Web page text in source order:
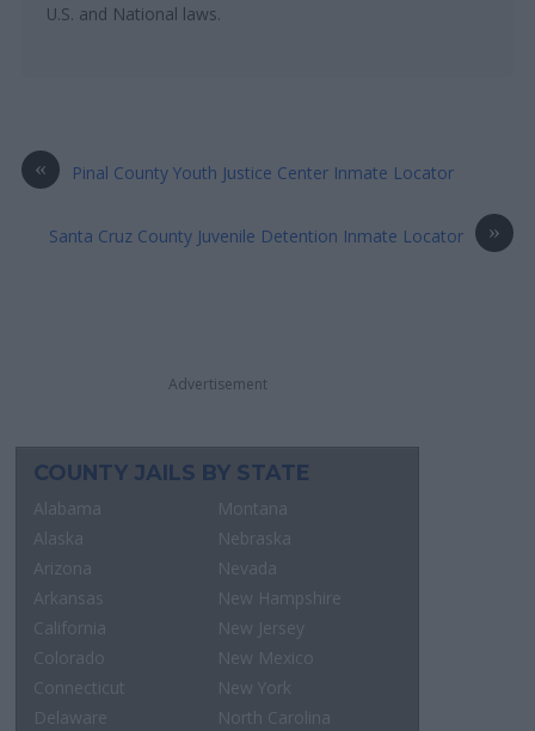
U.S. and National laws.
« Pinal County Youth Justice Center Inmate Locator
»
Santa Cruz County Juvenile Detention Inmate Locator
Advertisement
COUNTY JAILS BY STATE
Alabama
Alaska
Arizona
Arkansas
California
Colorado
Connecticut
Delaware
Montana
Nebraska
Nevada
New Hampshire
New Jersey
New Mexico
New York
North Carolina